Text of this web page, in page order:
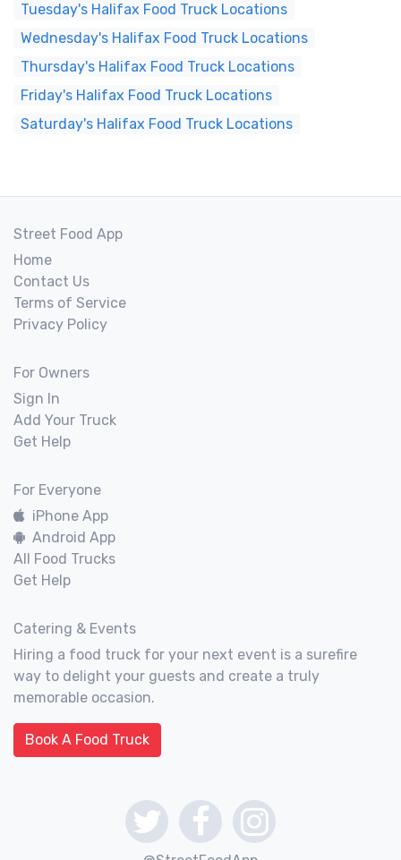
Tuesday's Halifax Food Truck Locations
Wednesday's Halifax Food Truck Locations
Thursday's Halifax Food Truck Locations
Friday's Halifax Food Truck Locations
Saturday's Halifax Food Truck Locations
Street Food App
Home
Contact Us
Terms of Service
Privacy Policy
For Owners
Sign In
Add Your Truck
Get Help
For Everyone
iPhone App
Android App
All Food Trucks
Get Help
Catering & Events
Hiring a food truck for your next event is a surefire
way to delight your guests and create a truly
memorable occasion.
Book A Food Truck